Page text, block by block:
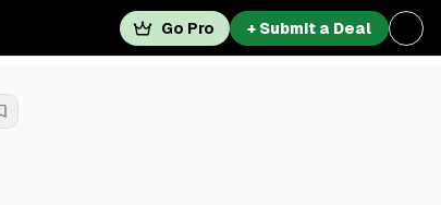
Go Pro + Submit a Deal